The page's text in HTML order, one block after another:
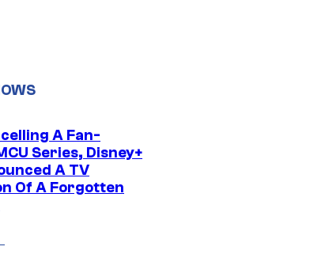
A Fan-
Series, Disney+
A TV
Of A Forgotten